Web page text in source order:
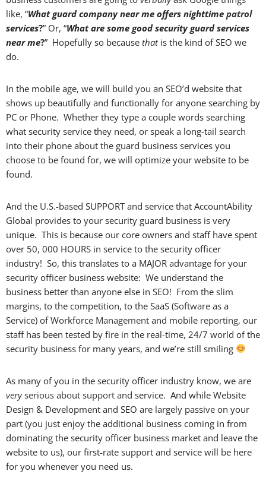
like, “What guard company near me offers nighttime patrol
services?” Or, “What are some good security guard services
near me?” Hopefully so because thatis the kind of SEO we
do.
In the mobile age, we will build you an SEO’d website that
shows up beautifully and functionally for anyone searching by
PC or Phone. Whether they type a couple words searching
what security service they need, or speak a long-tail search
into their phone about the guard business services you
choose to be found for, we will optimize your website to be
found.
And the U.S.-based SUPPORT and service that AccountAbility
Global provides to your security guard business is very
unique. This is because our core owners and staff have spent
over 50, 000 HOURS in service to the security officer
industry! So, this translates to a MAJOR advantage for your
security officer business website: We understand the
business better than anyone else in SEO! From the slim
margins, to the competition, to the SaaS (Software as a
Service) of Workforce Management and mobile reporting, our
staff has been tested by fire in the real-time, 24/7 world of the
security business for many years, and we’re still smiling
As many of you in the security officer industry know, we are
veryserious about support and service. And while Website
Design & Development and SEO are largely passive on your
part (you just enjoy the additional business coming in from
dominating the security officer business market and leave the
website to us), our first-rate support and service will be here
for you whenever you need us.